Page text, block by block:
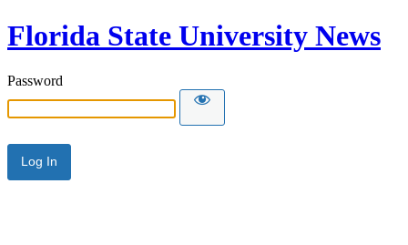
Florida State University News
Password